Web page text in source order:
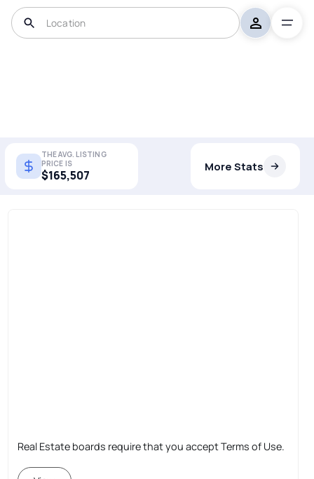
THE AVG. LISTING
PRICE IS
$165,507
More Stats
Real Estate boards require that you accept Terms of Use.